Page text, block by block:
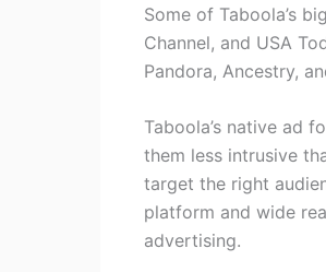
Some of Taboola’s
Channel, and USA
Pandora, Ancestry,
Taboola’s native ad
them less intrusive
target the right
platform and wide
advertising.